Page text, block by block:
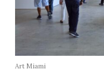
Art Miami